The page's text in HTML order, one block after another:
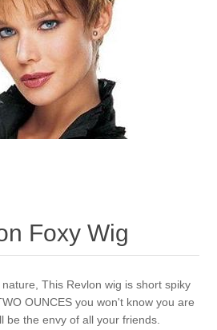
Foxy Wig
This Revlon wig is short spiky
OUNCES you won't know you are
be the envy of all your friends.